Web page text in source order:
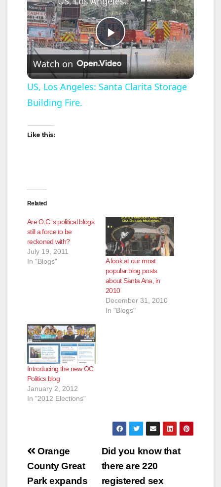
P
l
d
e
o
Watch on
US, Los Angeles: Santa Clarita Storage
Building Fire.
Like this:
Related
Are O.C.’s political blogs
still a force to be
reckoned with?
July 19, 2011
In "Blogs"
A look at our most
popular blog posts
about Santa Ana, in
2010
December 31, 2010
In "Blogs"
Introducing the new OC
Politics blog
January 2, 2012
In "2012 Elections"
Post
navigation
Did you know that
there are 220
registered sex
Orange
County Great
Park expands